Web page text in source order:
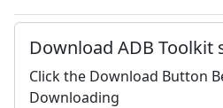
Download ADB Toolkit
Click the Download Button
Downloading